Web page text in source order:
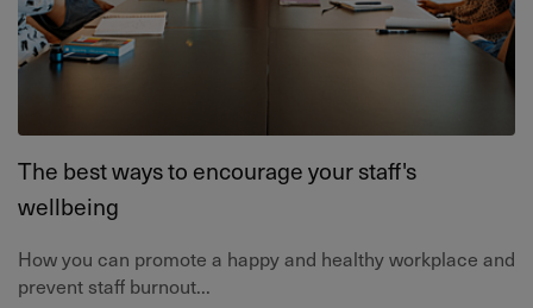
The best ways to encourage your staff's
wellbeing
How you can promote a happy and healthy workplace and
prevent staff burnout...